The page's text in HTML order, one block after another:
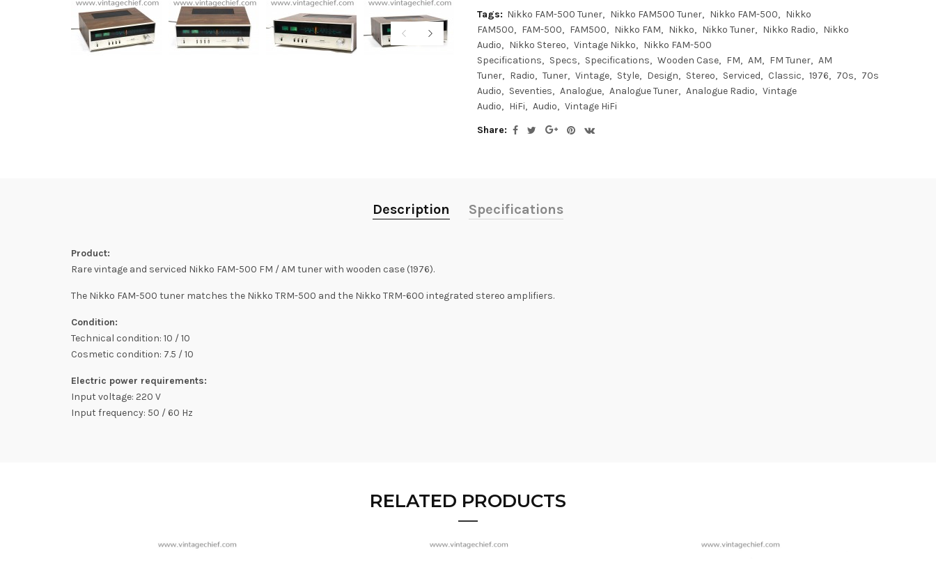
Tags: Nikko FAM-500 Tuner Nikko FAM500 Tuner Nikko FAM-500
Nikko
FAM500
FAM-500 FAM500 Nikko FAM Nikko Nikko Tuner Nikko Radio
Nikko
Audio
Nikko Stereo Vintage Nikko
Nikko FAM-500
Specifications
Specs Specifications Wooden Case FM AM FM Tuner
AM
Tuner
Radio Tuner Vintage Style Design Stereo Serviced Classic 1976 70s
70s
Audio
Seventies Analogue Analogue Tuner Analogue Radio
Vintage
Audio
HiFi Audio
Vintage HiFi
Share:
Description Specifications
Product:
Rare vintage and serviced Nikko FAM-500 FM / AM tuner with wooden case (1976).
The Nikko FAM-500 tuner matches the Nikko TRM-500 and the Nikko TRM-600 integrated stereo amplifiers.
Condition:
Technical condition: 10 / 10
Cosmetic condition: 7.5 / 10
Electric power requirements:
Input voltage: 220 V
Input frequency: 50 / 60 Hz
RELATED PRODUCTS